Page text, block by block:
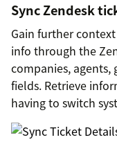
Sync Zendesk
Gain further
info through the
companies,
fields. Retrieve
having to switch